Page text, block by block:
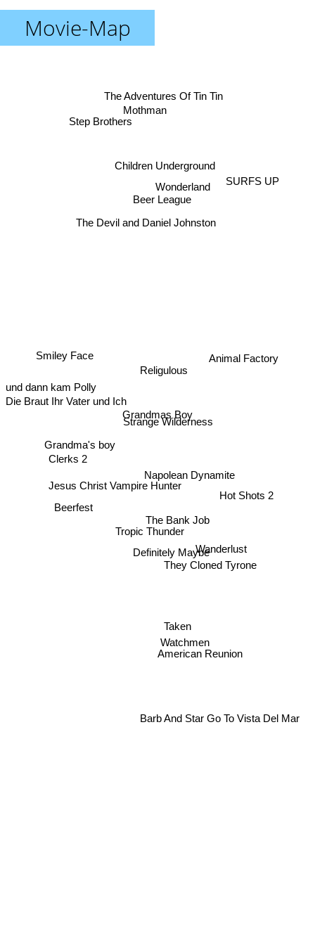
Movie-Map
Grandmas Boy
Strange Wilderness
Napolean Dynamite
Religulous
The Bank Job
Tropic Thunder
Definitely Maybe
Taken
Watchmen
Beer League
Grandma's boy
Jesus Christ Vampire Hunter
The Devil and Daniel Johnston
They Cloned Tyrone
Wanderlust
Wonderland
Clerks 2
Smiley Face
Beerfest
American Reunion
SURFS UP
Animal Factory
Mothman
Step Brothers
Die Braut Ihr Vater und Ich
Barb And Star Go To Vista Del Mar
Hot Shots 2
Children Underground
The Adventures Of Tin Tin
und dann kam Polly